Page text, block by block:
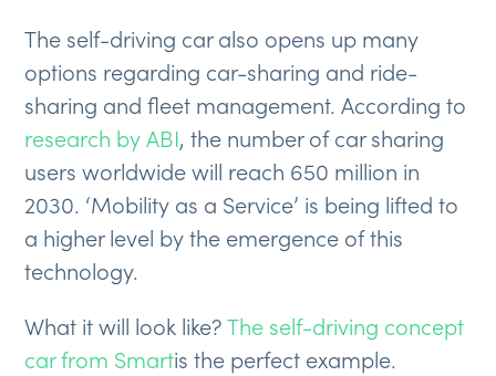
The self-driving car also opens up many
options regarding car-sharing and ride-
sharing and fleet management. According to
research by ABI, the number of car sharing
users worldwide will reach 650 million in
2030. ‘Mobility as a Service’ is being lifted to
a higher level by the emergence of this
technology.
What it will look like?The self-driving concept
car from Smartis the perfect example.